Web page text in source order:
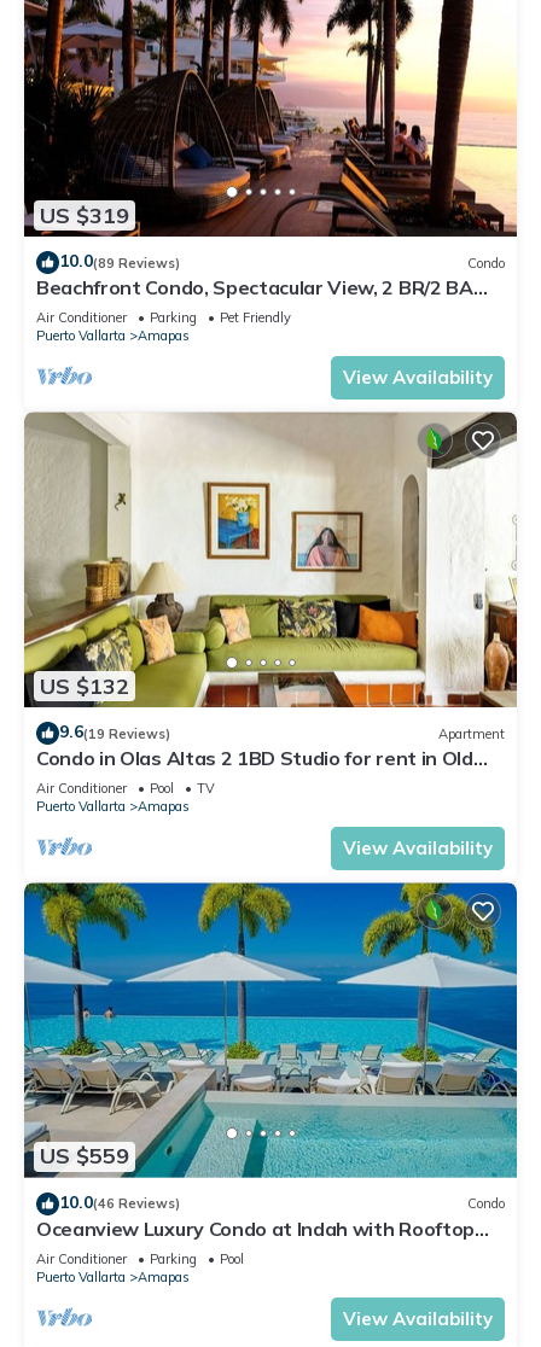
US $319
10.0(89 Reviews) Condo
Beachfront Condo, Spectacular View, 2 BR/2 BA
Large, New, Quiet and Secure.
Air Conditioner Parking
Pet Friendly
Puerto Vallarta
Amapas
View Availability
US $132
9.6(19 Reviews) Apartment
Condo in Olas Altas 2 1BD Studio for rent in Old
Town, Puerto vallarta
Air Conditioner Pool
TV
Puerto Vallarta
Amapas
View Availability
US $559
10.0(46 Reviews) Condo
Oceanview Luxury Condo at Indah with Rooftop
Infinity Pool & Private Restaurant
Air Conditioner Parking
Pool
Puerto Vallarta
Amapas
View Availability